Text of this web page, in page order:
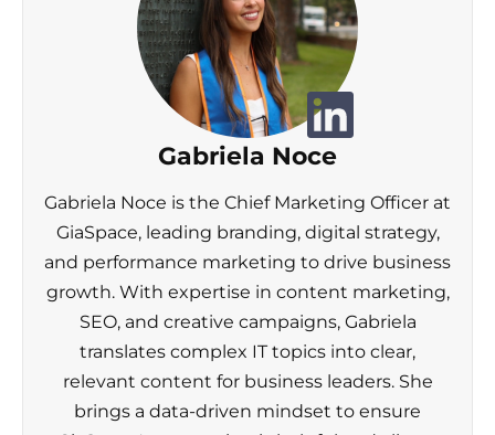
Gabriela Noce
Gabriela Noce is the Chief Marketing Officer at
GiaSpace, leading branding, digital strategy,
and performance marketing to drive business
growth. With expertise in content marketing,
SEO, and creative campaigns, Gabriela
translates complex IT topics into clear,
relevant content for business leaders. She
brings a data-driven mindset to ensure